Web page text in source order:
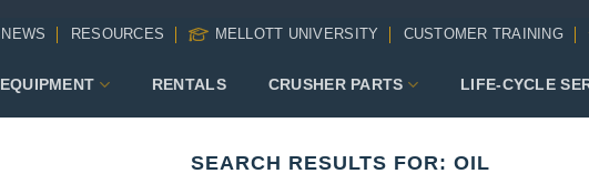
NEWS RESOURCES MELLOTT UNIVERSITY CUSTOMER TRAINING
EQUIPMENT RENTALS CRUSHER PARTS LIFE-CYCLE
SEARCH RESULTS FOR: OIL